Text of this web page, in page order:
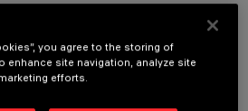
you agree to the storing of
enhance site navigation, analyze site
efforts.